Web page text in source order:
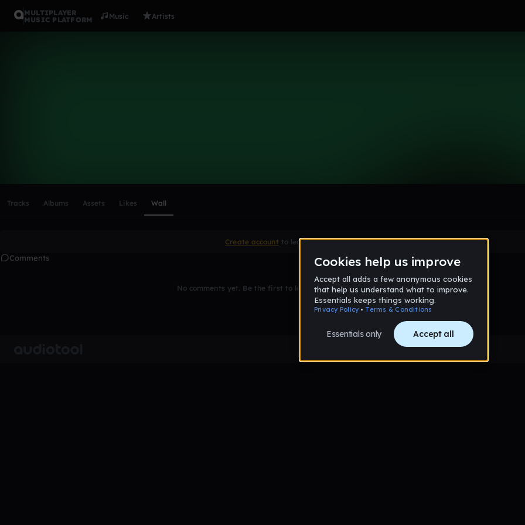
MULTIPLAYER
MUSIC PLATFORM
Music Artists
Tracks Albums Assets Likes Wall
Create account to leave a comment
Comments
No comments yet. Be the first to leave a message on this wall!